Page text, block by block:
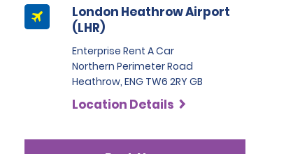
London Heathrow Airport
(LHR)
Enterprise Rent A Car
Northern Perimeter Road
Heathrow, ENG TW6 2RY GB
Location Details